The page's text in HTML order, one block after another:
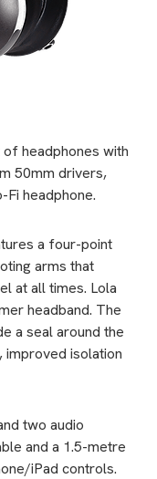
of headphones with
50mm drivers,
Fi headphone.
a four-point
arms that
at all times. Lola
headband. The
a seal around the
improved isolation
two audio
and a 1.5-metre
iPad controls.